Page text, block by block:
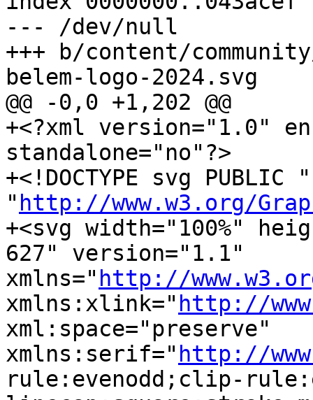
--- /dev/null
+++ b/content/
belem-logo-2024.svg
@@ -0,0 +1,202 @@
+<?xml version="1.0"
standalone="no"?>
+<!DOCTYPE svg
" http://www.w3.org/
+<svg width="100%"
627" version="1.1"
xmlns=" http://
xmlns:xlink=" http://
xml:space="preserve"
xmlns:serif=" http://